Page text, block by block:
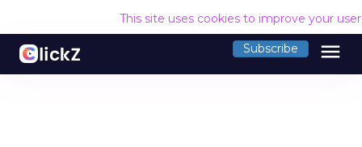
This site uses cookies to improve your
Subscribe menu